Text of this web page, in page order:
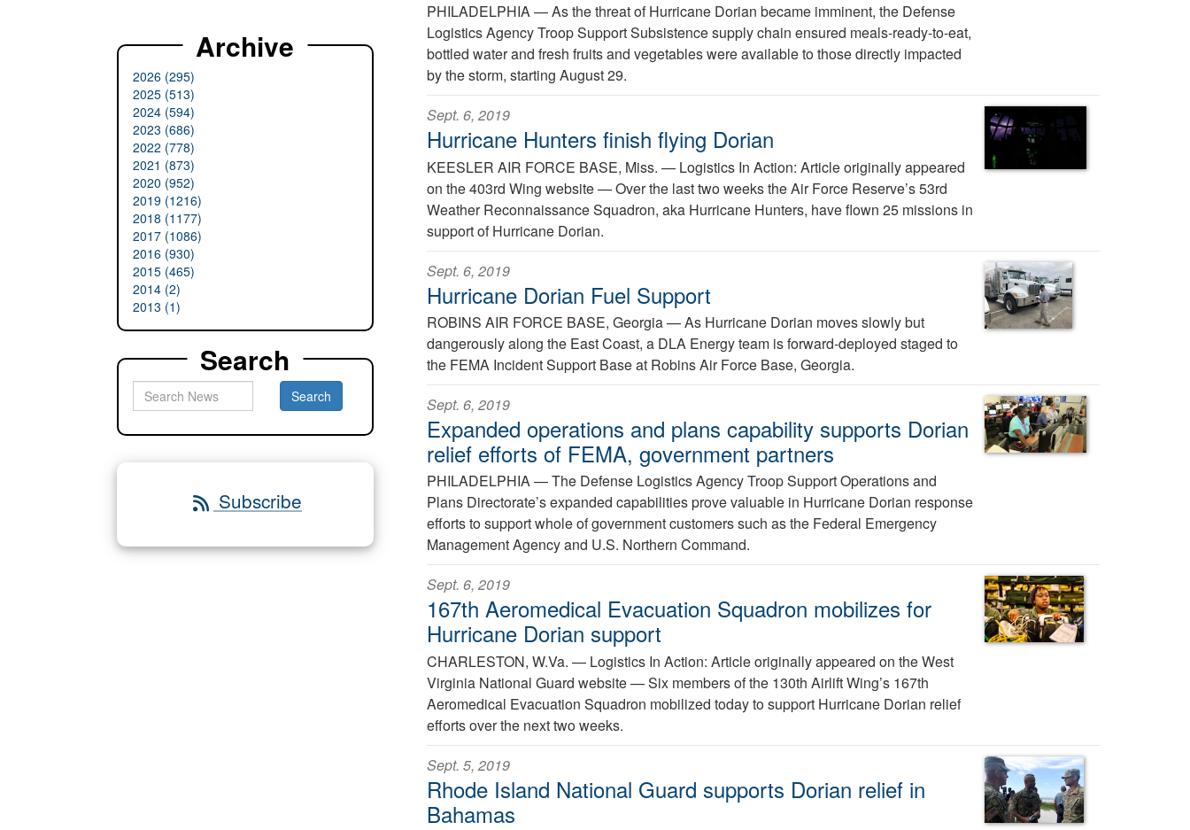
PHILADELPHIA —As the threat of Hurricane Dorian became imminent, the Defense
Logistics Agency Troop Support Subsistence supply chain ensured meals-ready-to-eat,
bottled water and fresh fruits and vegetables were available to those directly impacted
by the storm, starting August 29.
Sept. 6, 2019
Hurricane Hunters finish flying Dorian
KEESLER AIR FORCE BASE, Miss. — Logistics In Action: Article originally appeared
on the 403rd Wing website — Over the last two weeks the Air Force Reserve’s 53rd
Weather Reconnaissance Squadron, aka Hurricane Hunters, have flown 25 missions in
support of Hurricane Dorian.
Sept. 6, 2019
Hurricane Dorian Fuel Support
ROBINS AIR FORCE BASE, Georgia —As Hurricane Dorian moves slowly but
dangerously along the East Coast, a DLA Energy team is forward-deployed staged to
the FEMA Incident Support Base at Robins Air Force Base, Georgia.
Sept. 6, 2019
Expanded operations and plans capability supports Dorian
relief efforts of FEMA, government partners
PHILADELPHIA —The Defense Logistics Agency Troop Support Operations and
Plans Directorate’s expanded capabilities prove valuable in Hurricane Dorian response
efforts to support whole of government customers such as the Federal Emergency
Management Agency and U.S. Northern Command.
Sept. 6, 2019
167th Aeromedical Evacuation Squadron mobilizes for
Hurricane Dorian support
CHARLESTON, W.Va. — Logistics In Action: Article originally appeared on the West
Virginia National Guard website — Six members of the 130th Airlift Wing’s 167th
Aeromedical Evacuation Squadron mobilized today to support Hurricane Dorian relief
efforts over the next two weeks.
Sept. 5, 2019
Rhode Island National Guard supports Dorian relief in
Bahamas
Archive
2026 (295)
2025 (513)
2024 (594)
2023 (686)
2022 (778)
2021 (873)
2020 (952)
2019 (1216)
2018 (1177)
2017 (1086)
2016 (930)
2015 (465)
2014 (2)
2013 (1)
Search
Subscribe